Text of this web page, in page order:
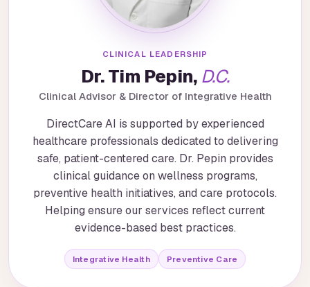
CLINICAL LEADERSHIP
Dr. Tim Pepin, D.C.
Clinical Advisor & Director of Integrative Health
DirectCare AI is supported by experienced
healthcare professionals dedicated to delivering
safe, patient-centered care. Dr. Pepin provides
clinical guidance on wellness programs,
preventive health initiatives, and care protocols.
Helping ensure our services reflect current
evidence-based best practices.
Integrative Health Preventive Care